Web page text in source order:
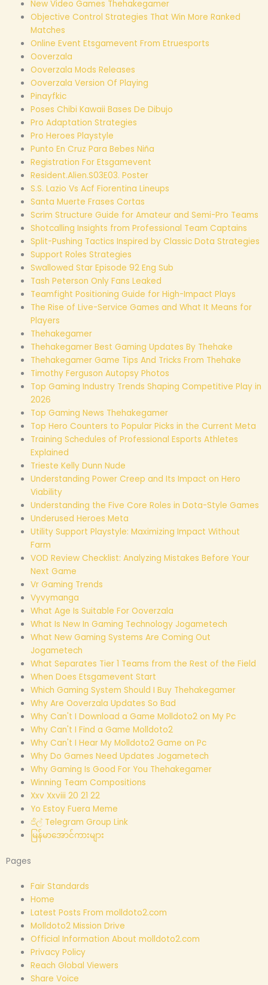
New Video Games Thehakegamer
Objective Control Strategies That Win More Ranked
Matches
Online Event Etsgamevent From Etruesports
Ooverzala
Ooverzala Mods Releases
Ooverzala Version Of Playing
Pinayfkic
Poses Chibi Kawaii Bases De Dibujo
Pro Adaptation Strategies
Pro Heroes Playstyle
Punto En Cruz Para Bebes Niña
Registration For Etsgamevent
Resident.Alien.S03E03. Poster
S.S. Lazio Vs Acf Fiorentina Lineups
Santa Muerte Frases Cortas
Scrim Structure Guide for Amateur and Semi-Pro Teams
Shotcalling Insights from Professional Team Captains
Split-Pushing Tactics Inspired by Classic Dota Strategies
Support Roles Strategies
Swallowed Star Episode 92 Eng Sub
Tash Peterson Only Fans Leaked
Teamfight Positioning Guide for High-Impact Plays
The Rise of Live-Service Games and What It Means for
Players
Thehakegamer
Thehakegamer Best Gaming Updates By Thehake
Thehakegamer Game Tips And Tricks From Thehake
Timothy Ferguson Autopsy Photos
Top Gaming Industry Trends Shaping Competitive Play in
2026
Top Gaming News Thehakegamer
Top Hero Counters to Popular Picks in the Current Meta
Training Schedules of Professional Esports Athletes
Explained
Trieste Kelly Dunn Nude
Understanding Power Creep and Its Impact on Hero
Viability
Understanding the Five Core Roles in Dota-Style Games
Underused Heroes Meta
Utility Support Playstyle: Maximizing Impact Without
Farm
VOD Review Checklist: Analyzing Mistakes Before Your
Next Game
Vr Gaming Trends
Vyvymanga
What Age Is Suitable For Ooverzala
What Is New In Gaming Technology Jogametech
What New Gaming Systems Are Coming Out
Jogametech
What Separates Tier 1 Teams from the Rest of the Field
When Does Etsgamevent Start
Which Gaming System Should I Buy Thehakegamer
Why Are Ooverzala Updates So Bad
Why Can't I Download a Game Molldoto2 on My Pc
Why Can't I Find a Game Molldoto2
Why Can't I Hear My Molldoto2 Game on Pc
Why Do Games Need Updates Jogametech
Why Gaming Is Good For You Thehakegamer
Winning Team Compositions
Xxv Xxviii 20 21 22
Yo Estoy Fuera Meme
ජිල් Telegram Group Link
မြန်မာအောင်ကားများ
Pages
Fair Standards
Home
Latest Posts From molldoto2.com
Molldoto2 Mission Drive
Official Information About molldoto2.com
Privacy Policy
Reach Global Viewers
Share Voice